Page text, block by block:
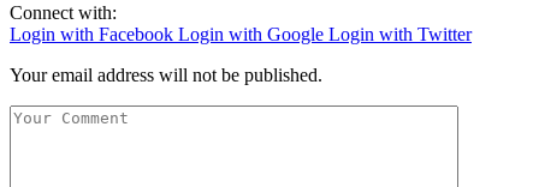
Connect with:
Login with Facebook Login with Google Login with Twitter
Your email address will not be published.